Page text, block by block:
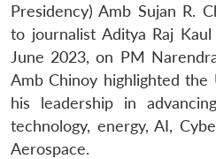
Presidency) Amb Sujan R.
to journalist Aditya Raj
June 2023, on PM
Amb Chinoy highlighted the
his leadership in
technology, energy, AI,
Aerospace.